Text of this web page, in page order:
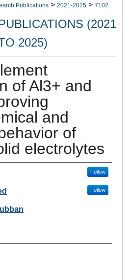
Publications > 2021-2025 > 7102
(2021
2025)
of Al3+ and
and
of
electrolytes
Follow
Follow